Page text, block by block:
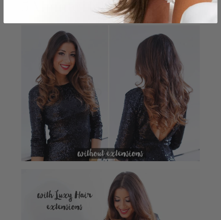
5 Minute Holiday Waves